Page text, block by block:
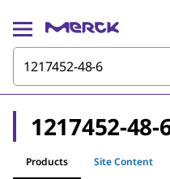
1217452-48-
Products Site Content